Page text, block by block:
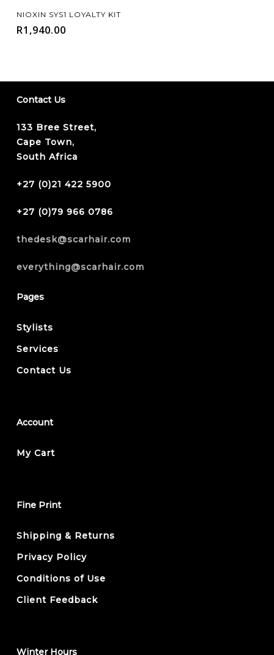
Add To Cart
NIOXIN SYS1 LOYALTY KIT
R1,940.00
Contact Us
133 Bree Street,
Cape Town,
South Africa
+27 (0)21 422 5900
+27 (0)79 966 0786
thedesk@scarhair.com
everything@scarhair.com
Pages
Stylists
Services
Contact Us
Account
My Cart
Fine Print
Shipping & Returns
Privacy Policy
Conditions of Use
Client Feedback
Winter Hours